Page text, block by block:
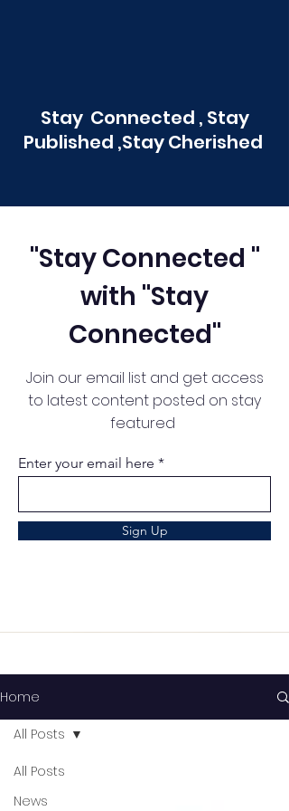
Stay Connected , Stay
Published ,Stay Cherished
"Stay Connected "
with "Stay
Connected"
Join our email list and get access
to latest content posted on stay
featured
Enter your email here
Sign Up
Home
All Posts
News
All Posts